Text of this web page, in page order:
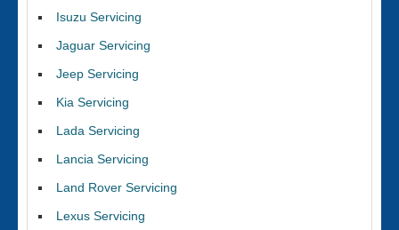
Isuzu Servicing
Jaguar Servicing
Jeep Servicing
Kia Servicing
Lada Servicing
Lancia Servicing
Land Rover Servicing
Lexus Servicing